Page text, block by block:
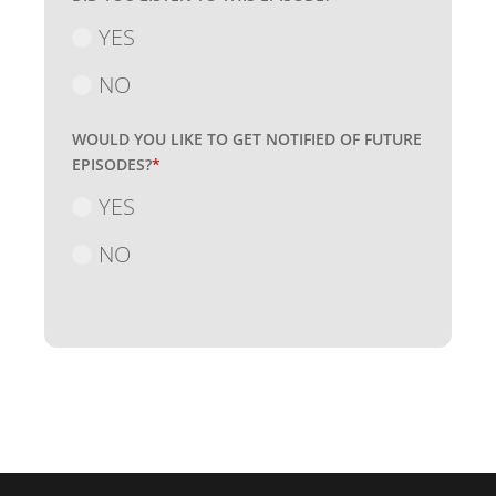
YES
NO
WOULD YOU LIKE TO GET NOTIFIED OF FUTURE
EPISODES?*
YES
NO